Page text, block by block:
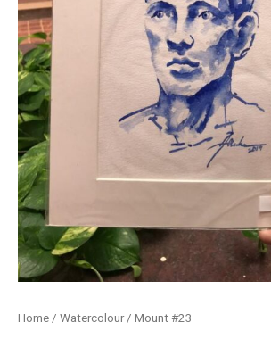
Home / Watercolour/ Mount #23